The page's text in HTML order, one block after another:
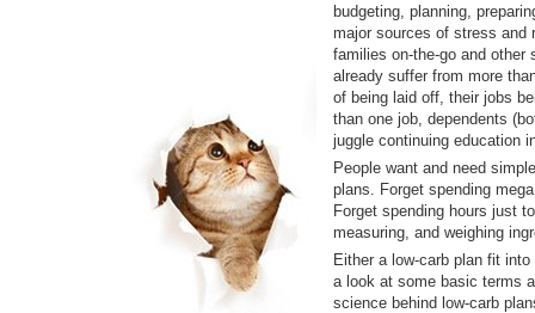
budgeting, planning,
major sources of stress and
families on-the-go and other
already suffer from more
of being laid off, their jobs
than one job, dependents
juggle continuing education
People want and need
plans. Forget spending
Forget spending hours just
measuring, and weighing
Either a low-carb plan fit
a look at some basic terms
science behind low-carb